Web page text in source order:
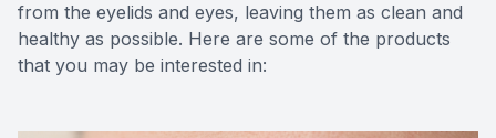
from the eyelids and eyes, leaving them as clean and
healthy as possible. Here are some of the products
that you may be interested in: